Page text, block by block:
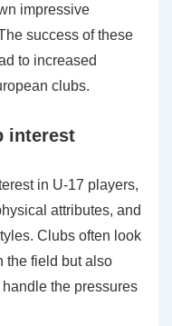
impressive
success of these
to increased
clubs.
interest
in U-17 players,
attributes, and
Clubs often look
the field but also
the pressures